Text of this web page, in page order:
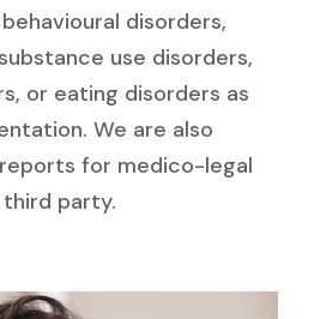
behavioural disorders,
use disorders,
or eating disorders as
We are also
for medico-legal
party.